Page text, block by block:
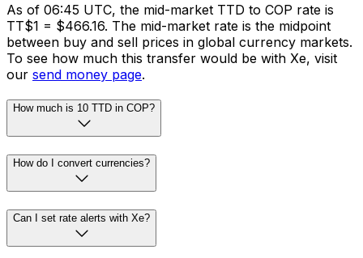
As of 06:45 UTC, the mid-market TTD to COP rate is
TT$1 = $466.16. The mid-market rate is the midpoint
between buy and sell prices in global currency markets.
To see how much this transfer would be with Xe, visit
our send money page.
How much is 10 TTD in COP?
How do I convert currencies?
Can I set rate alerts with Xe?